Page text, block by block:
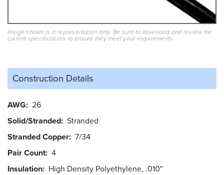
Image shown is a representation only. Be sure to download and review the
current specifications to ensure they meet your requirements.
Construction Details
AWG 26
Solid/Stranded Stranded
Stranded Copper 7/34
Pair Count 4
Insulation High Density Polyethylene, .010"